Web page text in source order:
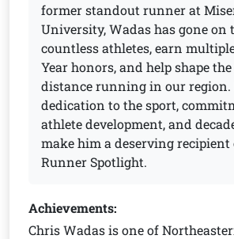
former standout runner at
University, Wadas has gone on
countless athletes, earn
Year honors, and help shape
distance running in our region.
dedication to the sport,
athlete development, and
make him a deserving
Runner Spotlight.
Achievements:
Chris Wadas is one of